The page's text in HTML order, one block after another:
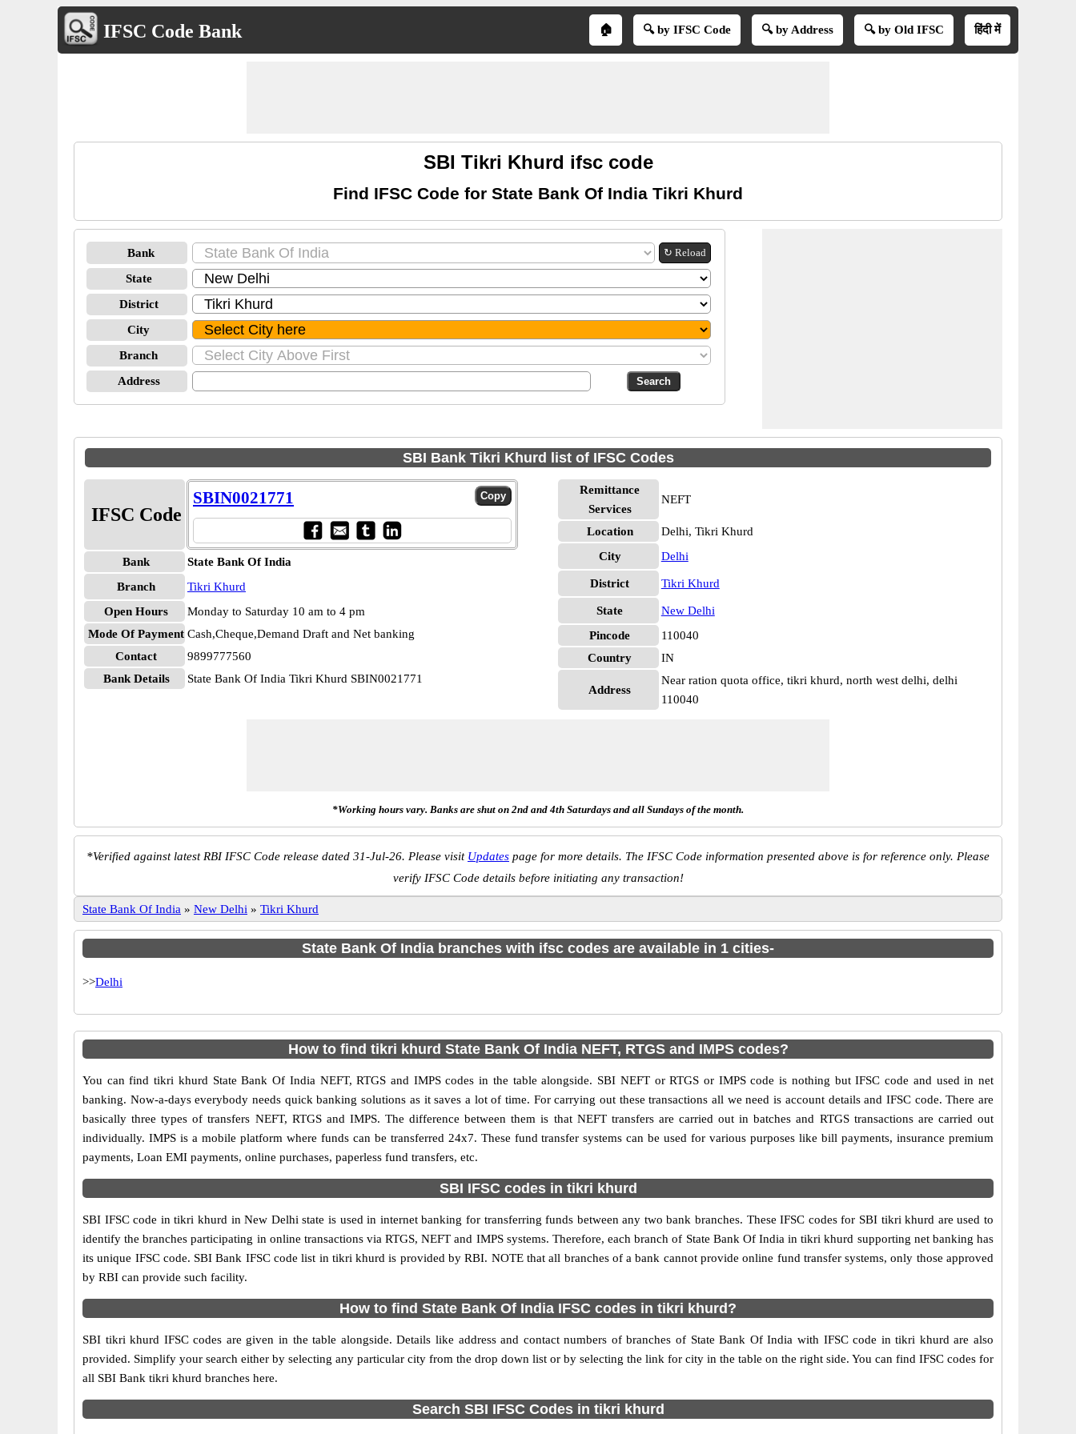
IFSC Code Bank 🏠 🔍 by IFSC Code 🔍 by Address 🔍 by Old IFSC हिंदी में
SBI Tikri Khurd ifsc code
Find IFSC Code for State Bank Of India Tikri Khurd
Bank ↻ Reload
State
District
City
Branch
Address
SBI Bank Tikri Khurd list of IFSC Codes
IFSC Code
SBIN0021771
Bank
State Bank Of India
Branch
Tikri Khurd
Open Hours
Monday to Saturday 10 am to 4 pm
Mode Of Payment Cash,Cheque,Demand Draft and Net banking
Contact
9899777560
Bank Details
State Bank Of India Tikri Khurd SBIN0021771
Remittance
Services
NEFT
Location
Delhi, Tikri Khurd
City
Delhi
District Tikri Khurd
State
New Delhi
Pincode
110040
Country
IN
Address
Near ration quota office, tikri khurd, north west delhi, delhi
110040
*Working hours vary. Banks are shut on 2nd and 4th Saturdays and all Sundays of the month.
*Verified against latest RBI IFSC Code release dated 31-Jul-26. Please visit Updates page for more details. The IFSC Code information presented above is for reference only. Please
verify IFSC Code details before initiating any transaction!
State Bank Of India » New Delhi » Tikri Khurd
State Bank Of India branches with ifsc codes are available in 1 cities-
>>Delhi
How to find tikri khurd State Bank Of India NEFT, RTGS and IMPS codes?
You can find tikri khurd State Bank Of India NEFT, RTGS and IMPS codes in the table alongside. SBI NEFT or RTGS or IMPS code is nothing but IFSC code and used in net
banking. Now-a-days everybody needs quick banking solutions as it saves a lot of time. For carrying out these transactions all we need is account details and IFSC code. There are
basically three types of transfers NEFT, RTGS and IMPS. The difference between them is that NEFT transfers are carried out in batches and RTGS transactions are carried out
individually. IMPS is a mobile platform where funds can be transferred 24x7. These fund transfer systems can be used for various purposes like bill payments, insurance premium
payments, Loan EMI payments, online purchases, paperless fund transfers, etc.
SBI IFSC codes in tikri khurd
SBI IFSC code in tikri khurd in New Delhi state is used in internet banking for transferring funds between any two bank branches. These IFSC codes for SBI tikri khurd are used to
identify the branches participating in online transactions via RTGS, NEFT and IMPS systems. Therefore, each branch of State Bank Of India in tikri khurd supporting net banking has
its unique IFSC code. SBI Bank IFSC code list in tikri khurd is provided by RBI. NOTE that all branches of a bank cannot provide online fund transfer systems, only those approved
by RBI can provide such facility.
How to find State Bank Of India IFSC codes in tikri khurd?
SBI tikri khurd IFSC codes are given in the table alongside. Details like address and contact numbers of branches of State Bank Of India with IFSC code in tikri khurd are also
provided. Simplify your search either by selecting any particular city from the drop down list or by selecting the link for city in the table on the right side. You can find IFSC codes for
all SBI Bank tikri khurd branches here.
Search SBI IFSC Codes in tikri khurd